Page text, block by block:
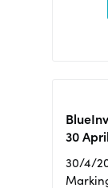
30
30/4/